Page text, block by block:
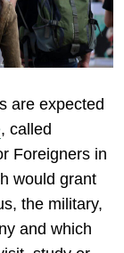
are expected
, called
Foreigners in
would grant
the military,
and which